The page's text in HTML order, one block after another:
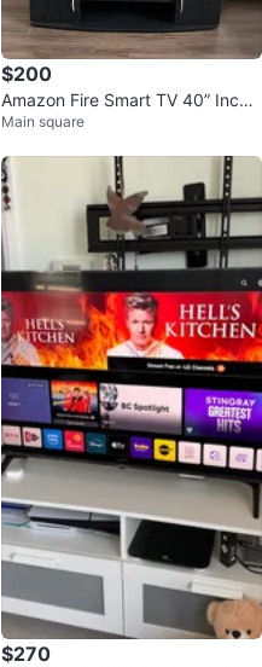
$200
Amazon Fire Smart TV 40” Inche
s with stand
Main square
$270